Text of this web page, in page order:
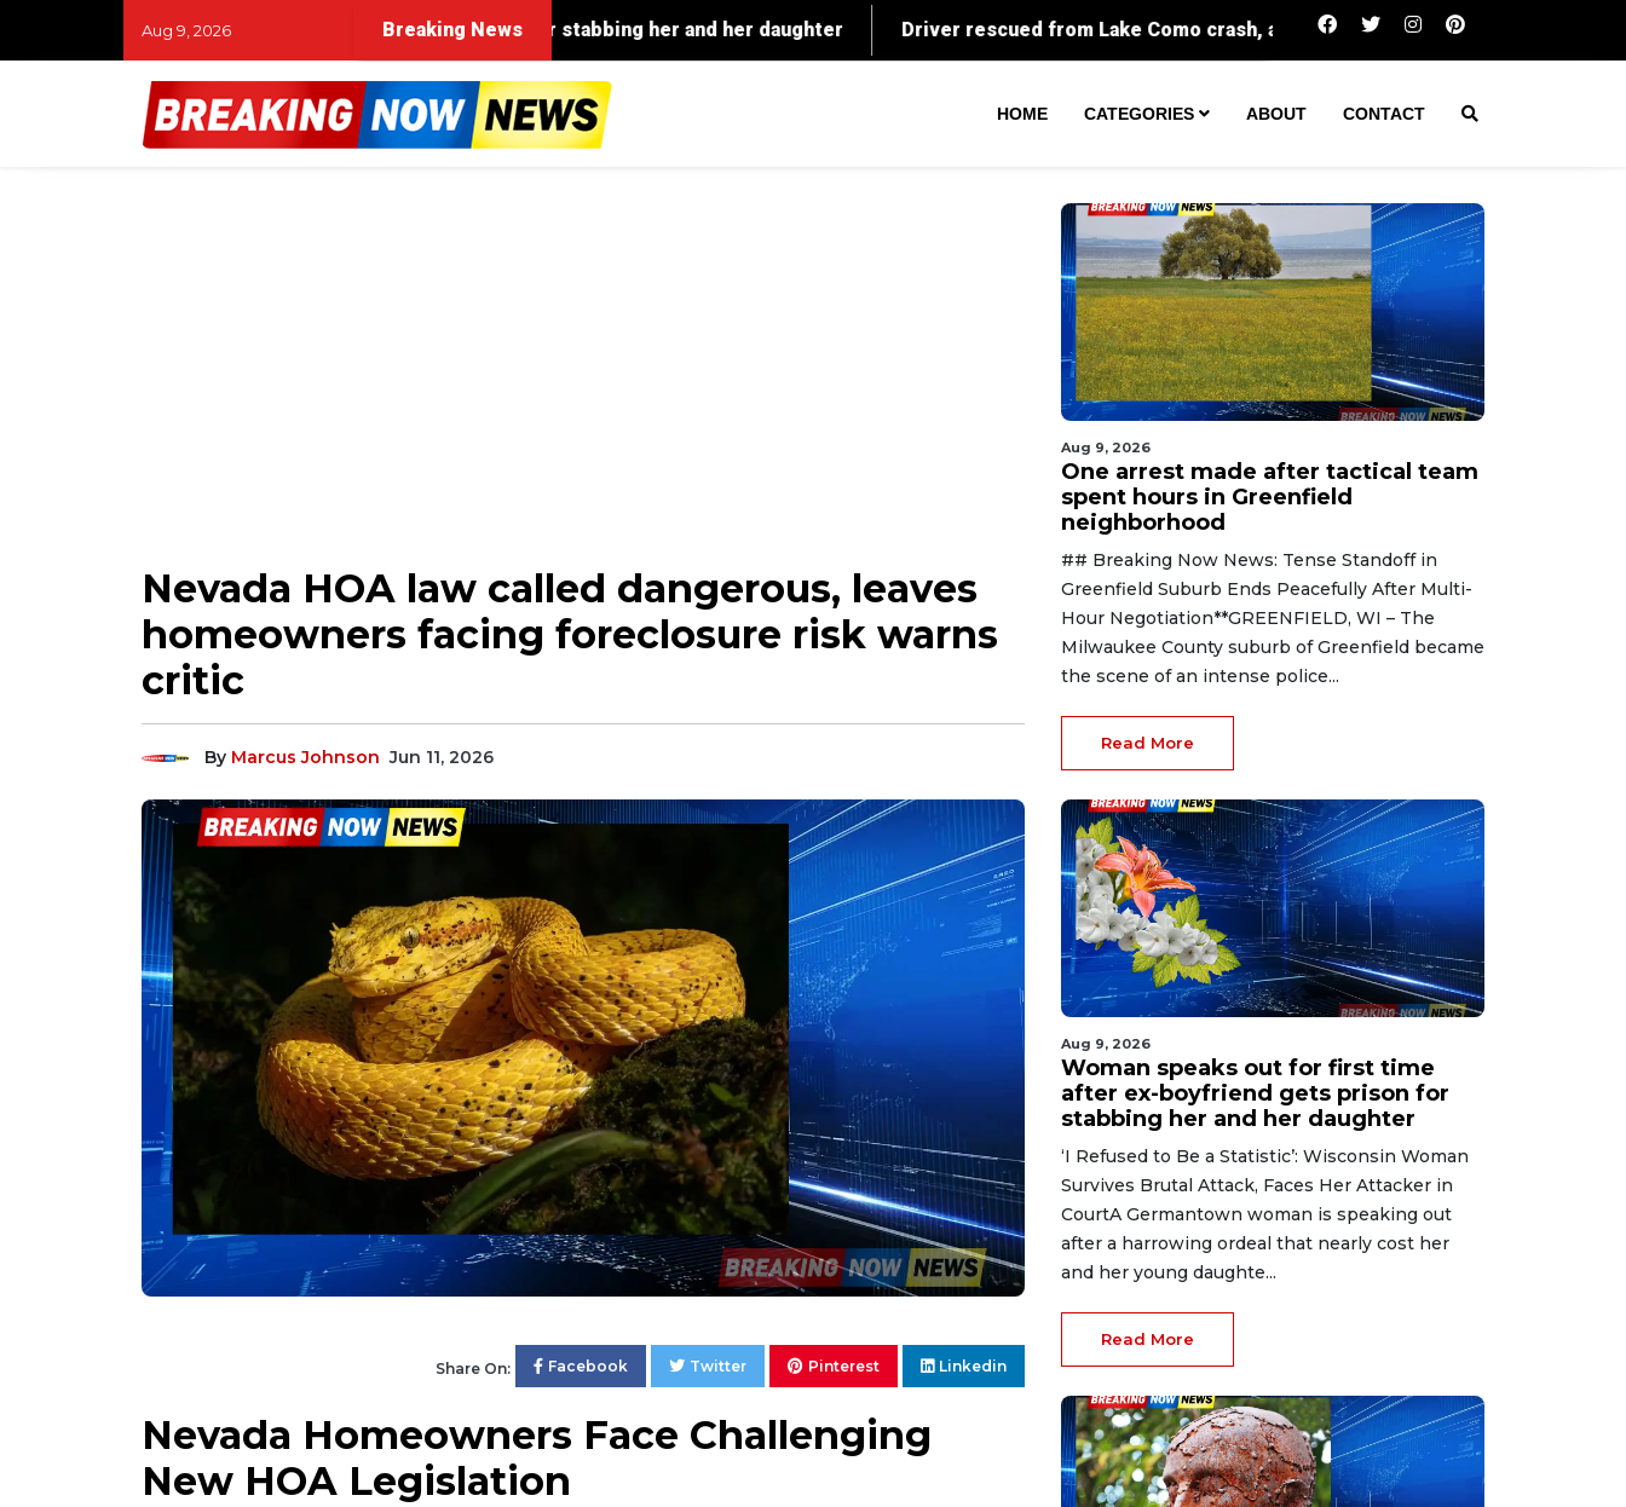
Aug 9, 2026 Breaking News One arrest made after tactical team spent
HOME CATEGORIES ABOUT CONTACT
Nevada HOA law called dangerous, leaves
homeowners facing foreclosure risk warns
critic
By Marcus Johnson Jun 11, 2026
Share On: Facebook Twitter Pinterest Linkedin
Nevada Homeowners Face Challenging
New HOA Legislation
Aug 9, 2026
One arrest made after tactical team
spent hours in Greenfield
neighborhood
## Breaking Now News: Tense Standoff in
Greenfield Suburb Ends Peacefully After Multi-
Hour Negotiation**GREENFIELD, WI – The
Milwaukee County suburb of Greenfield became
the scene of an intense police...
Read More
Aug 9, 2026
Woman speaks out for first time
after ex-boyfriend gets prison for
stabbing her and her daughter
‘I Refused to Be a Statistic’: Wisconsin Woman
Survives Brutal Attack, Faces Her Attacker in
CourtA Germantown woman is speaking out
after a harrowing ordeal that nearly cost her
and her young daughte...
Read More